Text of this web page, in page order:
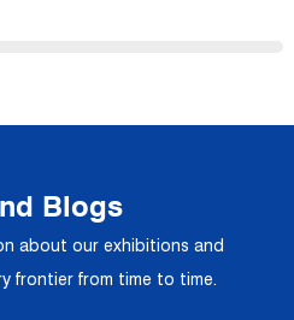
high-quality and high-level
to provide customers
products and services,
In the future, we will
Blogs
about our exhibitions and
frontier from time to time.